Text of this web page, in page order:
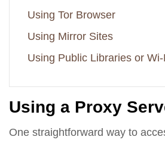
Using Tor Browser
Using Mirror Sites
Using Public Libraries or
Using a Proxy
One straightforward way to